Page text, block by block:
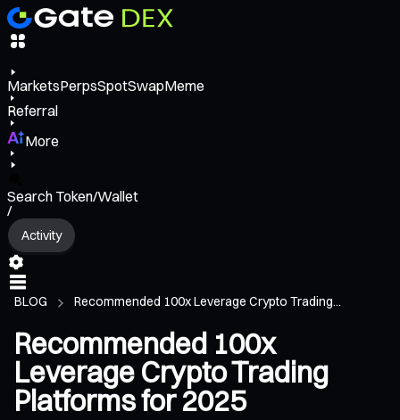
MarketsPerpsSpotSwapMeme
Referral
More
Search Token/Wallet
/
Activity
BLOG Recommended 100x Leverage Crypto Trading...
Recommended 100x
Leverage Crypto Trading
Platforms for 2025